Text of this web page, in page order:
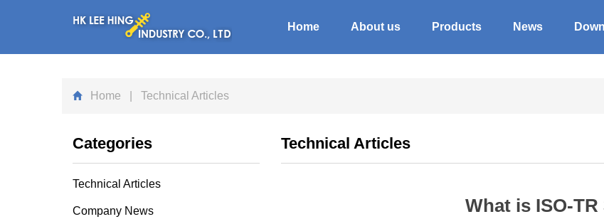
Home About us Products News
Home | Technical Articles
Technical Articles
What is ISO-TR
Categories
Technical Articles
Company News